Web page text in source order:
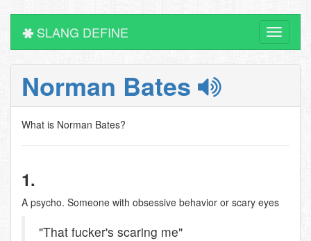
Toggle
SLANG DEFINE
Norman Bates
What is Norman Bates?
1.
A psycho. Someone with obsessive behavior or scary eyes
"That fucker's scaring me"